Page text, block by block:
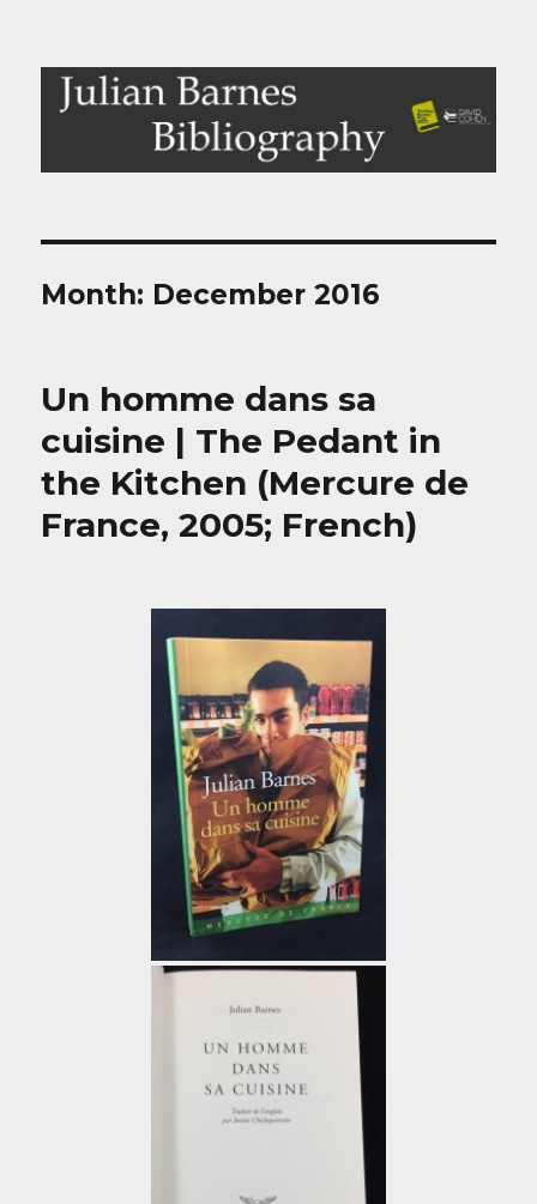
Julian Barnes Bibliography
Month: December 2016
Un homme dans sa
cuisine | The Pedant in
the Kitchen (Mercure de
France, 2005; French)